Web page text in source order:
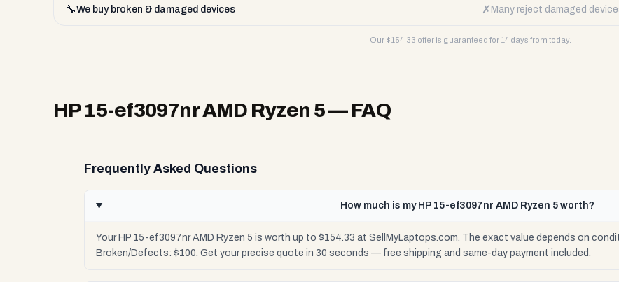
🔧We buy broken & damaged devices ✗ Many reject damaged
Our $154.33 offer is guaranteed for 14 days from today.
HP 15-ef3097nr AMD Ryzen 5— FAQ
Frequently Asked Questions
How much is my HP 15-ef3097nr AMD Ryzen 5 worth?
Your HP 15-ef3097nr AMD Ryzen 5 is worth up to $154.33 at SellMyLaptops.com. The exact value depends on
Broken/Defects: $100. Get your precise quote in 30 seconds — free shipping and same-day payment included.